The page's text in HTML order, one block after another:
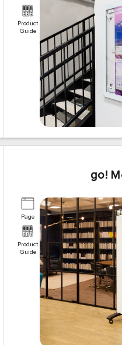
Product
Guide
go!
Page
Product
Guide